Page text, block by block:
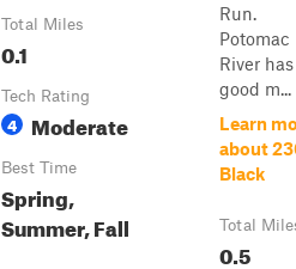
Total Miles
0.1
Tech Rating
4 Moderate
Best Time
Spring,
Summer, Fall
Run.
Potomac
River
good m...
Learn
about
Black
Total
0.5